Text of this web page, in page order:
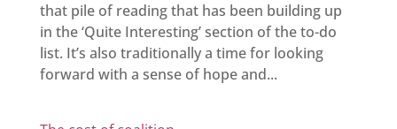
that pile of reading that has been building up
in the ‘Quite Interesting’ section of the to-do
list. It’s also traditionally a time for looking
forward with a sense of hope and...